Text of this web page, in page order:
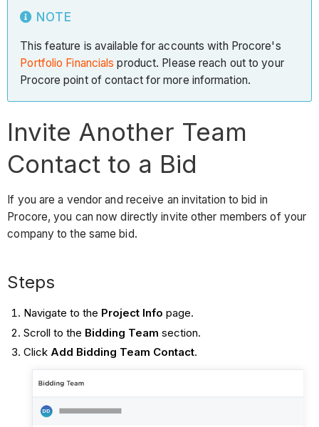
NOTE
This feature is available for accounts with Procore's
Portfolio Financials product. Please reach out to your
Procore point of contact for more information.
Invite Another Team
Contact to a Bid
If you are a vendor and receive an invitation to bid in
Procore, you can now directly invite other members of your
company to the same bid.
Steps
Navigate to the Project Info page.
Scroll to the Bidding Team section.
Click Add Bidding Team Contact.